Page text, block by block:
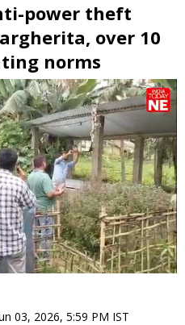
power theft
over 10
norms
03, 2026, 5:59 PM IST